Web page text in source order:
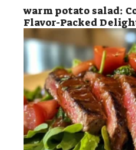
warm potato salad:
Flavor-Packed